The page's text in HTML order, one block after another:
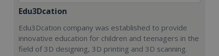
Edu3Dcation
Edu3Dcation company was established to provide
innovative education for children and teenagers in the
field of 3D designing, 3D printing and 3D scanning.